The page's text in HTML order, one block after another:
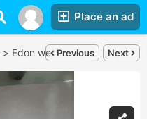
Place an ad
> Edon welding generator,
Previous Next